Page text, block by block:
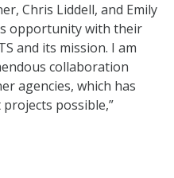
Chris Liddell, and Emily
opportunity with their
and its mission. I am
collaboration
agencies, which has
possible,”